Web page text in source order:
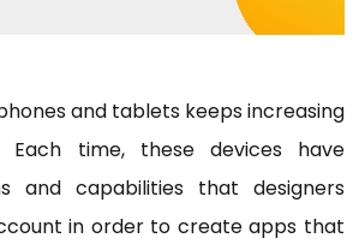
and tablets keeps increasing
time, these devices have
and capabilities that designers
in order to create apps that